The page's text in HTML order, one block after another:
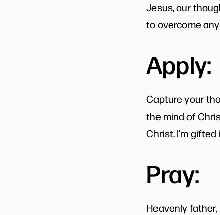
Jesus, our
to overcome
Apply:
Capture your
the mind of
Christ. I’m
Pray:
Heavenly